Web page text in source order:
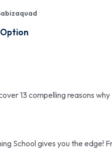
Option
13 compelling reasons
School gives you the edge!